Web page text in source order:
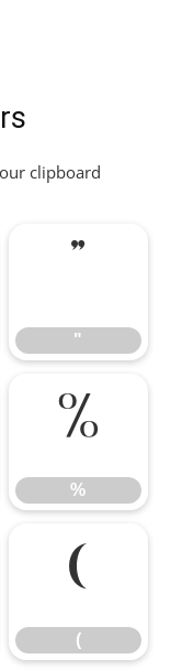
clipboard
"
"
%
%
(
(